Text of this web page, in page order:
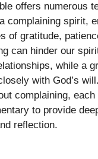
offers numerous
complaining spirit,
of gratitude,
can hinder our
while a
with God’s
complaining,
to provide
reflection.